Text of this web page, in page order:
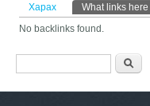
Primary tabs
Харах What links here
No backlinks found.